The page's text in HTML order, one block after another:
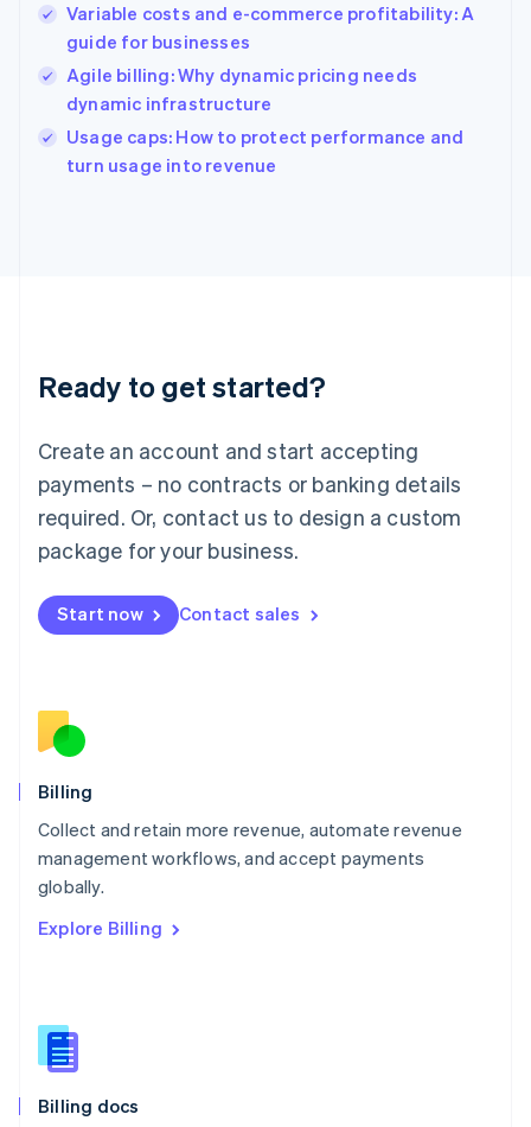
Variable costs and e-commerce profitability: A
guide for businesses
Agile billing: Why dynamic pricing needs
dynamic infrastructure
Usage caps: How to protect performance and
turn usage into revenue
Ready to get started?
Create an account and start accepting
payments – no contracts or banking details
required. Or, contact us to design a custom
package for your business.
Start now Contact sales
Billing
Collect and retain more revenue, automate revenue
management workflows, and accept payments
globally.
Explore Billing
Billing docs
English简体中文
Hungary
English
India
English
Ireland
English
Lithuania
English
FrançaisDeutschEnglish
Mainland China
Malaysia
English简体中文
English
Mexico
English
Norway
English
English
Portugal
Português
English
English
Slovenia
Spain